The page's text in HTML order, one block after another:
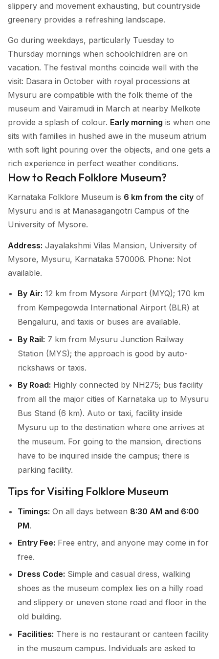
slippery and movement exhausting, but countryside
greenery provides a refreshing landscape.
Go during weekdays, particularly Tuesday to
Thursday mornings when schoolchildren are on
vacation. The festival months coincide well with the
visit: Dasara in October with royal processions at
Mysuru are compatible with the folk theme of the
museum and Vairamudi in March at nearby Melkote
provide a splash of colour. Early morning is when one
sits with families in hushed awe in the museum atrium
with soft light pouring over the objects, and one gets a
rich experience in perfect weather conditions.
How to Reach Folklore Museum?
Karnataka Folklore Museum is 6 km from the city of
Mysuru and is at Manasagangotri Campus of the
University of Mysore.
Address: Jayalakshmi Vilas Mansion, University of
Mysore, Mysuru, Karnataka 570006. Phone: Not
available.
By Air: 12 km from Mysore Airport (MYQ); 170 km
from Kempegowda International Airport (BLR) at
Bengaluru, and taxis or buses are available.
By Rail: 7 km from Mysuru Junction Railway
Station (MYS); the approach is good by auto-
rickshaws or taxis.
By Road: Highly connected by NH275; bus facility
from all the major cities of Karnataka up to Mysuru
Bus Stand (6 km). Auto or taxi, facility inside
Mysuru up to the destination where one arrives at
the museum. For going to the mansion, directions
have to be inquired inside the campus; there is
parking facility.
Tips for Visiting Folklore Museum
Timings: On all days between 8:30 AM and 6:00
PM.
Entry Fee: Free entry, and anyone may come in for
free.
Dress Code: Simple and casual dress, walking
shoes as the museum complex lies on a hilly road
and slippery or uneven stone road and floor in the
old building.
Facilities: There is no restaurant or canteen facility
in the museum campus. Individuals are asked to